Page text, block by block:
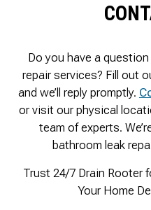
Do you have a
repair services? Fill out
and we’ll reply promptly.
or visit our physical
team of experts.
bathroom leak
Trust 24/7 Drain Rooter
Your Home